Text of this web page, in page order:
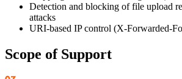
Detection and blocking of file upload
attacks
URI-based IP control (X-Forwarded-
Scope of Support